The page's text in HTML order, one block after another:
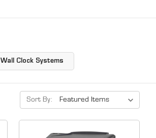
Clock Systems
Sort By: